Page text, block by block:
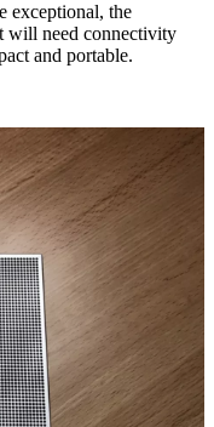
exceptional, the
will need connectivity
and portable.